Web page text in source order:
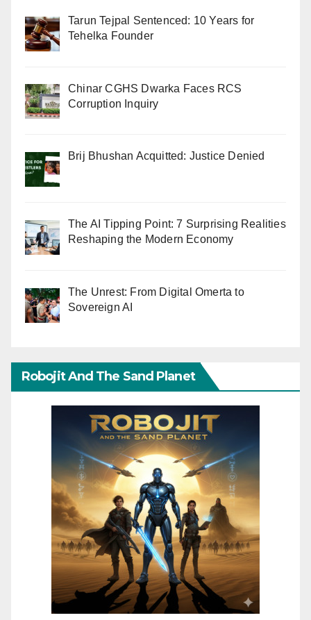
Tarun Tejpal Sentenced: 10 Years for
Tehelka Founder
Chinar CGHS Dwarka Faces RCS
Corruption Inquiry
Brij Bhushan Acquitted: Justice Denied
The AI Tipping Point: 7 Surprising Realities
Reshaping the Modern Economy
The Unrest: From Digital Omerta to
Sovereign AI
Robojit And The Sand Planet